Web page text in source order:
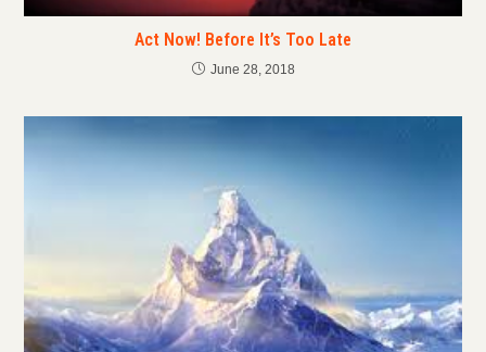
Act Now! Before It’s Too Late
June 28, 2018